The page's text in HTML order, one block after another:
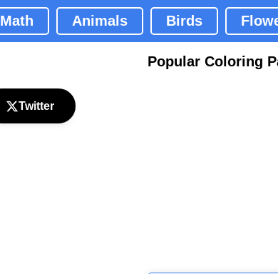
Math Animals Birds
Twitter
Popular Coloring